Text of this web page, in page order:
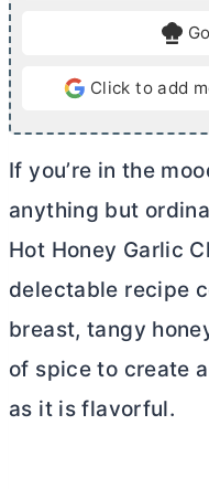
Click to add
If you’re in the
anything but
Hot Honey Garlic
delectable recipe
breast, tangy
of spice to create
as it is flavorful.